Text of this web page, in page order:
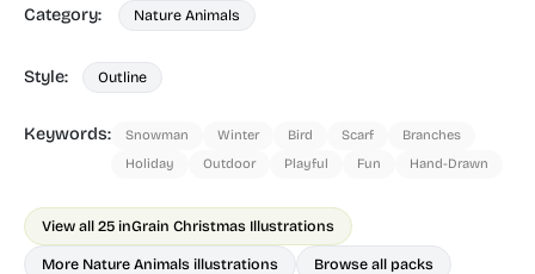
Category: Nature Animals
Style: Outline
Keywords: Snowman Winter Bird Scarf
Branches
Holiday
Outdoor Playful Fun Hand-Drawn
View all 25 inGrain Christmas Illustrations
More Nature Animals illustrations Browse all packs